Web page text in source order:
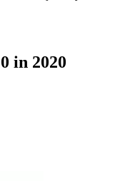
in 2020